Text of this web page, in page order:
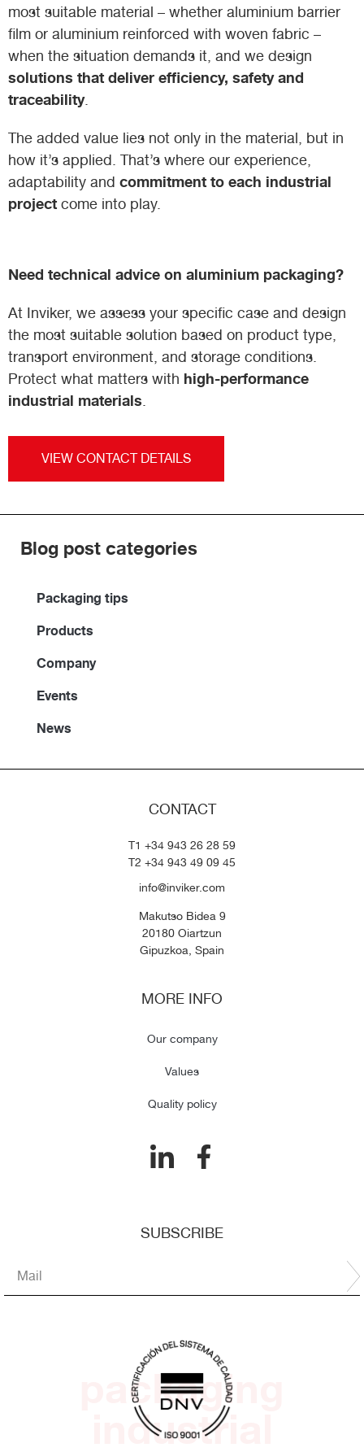
most suitable material – whether aluminium barrier
film or aluminium reinforced with woven fabric –
when the situation demands it, and we design
solutions that deliver efficiency, safety and
traceability.
The added value lies not only in the material, but in
how it’s applied. That’s where our experience,
adaptability and commitment to each industrial
project come into play.
Need technical advice on aluminium packaging?
At Inviker, we assess your specific case and design
the most suitable solution based on product type,
transport environment, and storage conditions.
Protect what matters with high-performance
industrial materials.
VIEW CONTACT DETAILS
Blog post categories
Packaging tips
Products
Company
Events
News
CONTACT
T1 +34 943 26 28 59
T2 +34 943 49 09 45
info@inviker.com
Makutso Bidea 9
20180 Oiartzun
Gipuzkoa, Spain
MORE INFO
Our company
Values
Quality policy
SUBSCRIBE
packaging
industrial